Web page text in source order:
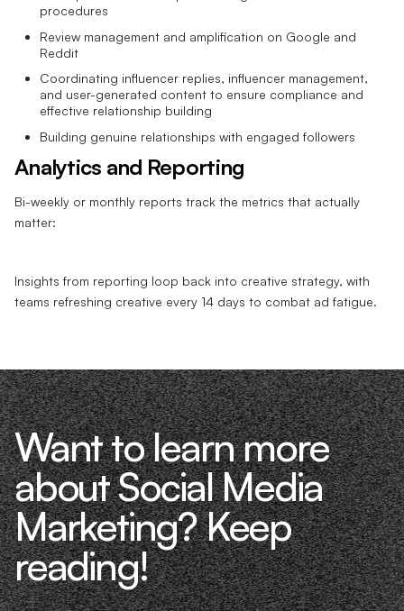
procedures
Review management and amplification on Google and
Reddit
Coordinating influencer replies, influencer management,
and user-generated content to ensure compliance and
effective relationship building
Building genuine relationships with engaged followers
Analytics and Reporting
Bi-weekly or monthly reports track the metrics that actually
matter:
Insights from reporting loop back into creative strategy, with
teams refreshing creative every 14 days to combat ad fatigue.
Want to learn more
about Social Media
Marketing? Keep
reading!